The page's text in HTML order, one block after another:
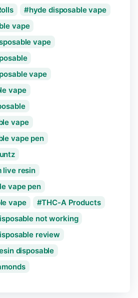
hyde disposable vape
vape
vape
vape
vape
vape
vape pen
live resin
vape pen
vape
THC-A Products
not working
review
disposable